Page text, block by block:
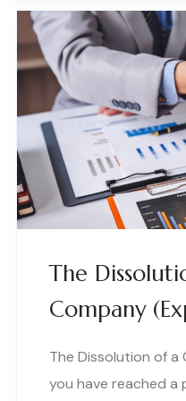
The
Company
The Dissolution of a
you have reached a